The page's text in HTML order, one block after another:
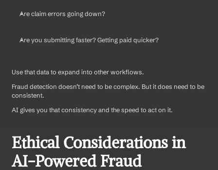
Are claim errors going down?
Are you submitting faster? Getting paid quicker?
Use that data to expand into other workflows.
Fraud detection doesn’t need to be complex. But it does need to be
consistent.
AI gives you that consistency and the speed to act on it.
Ethical Considerations in
AI-Powered Fraud